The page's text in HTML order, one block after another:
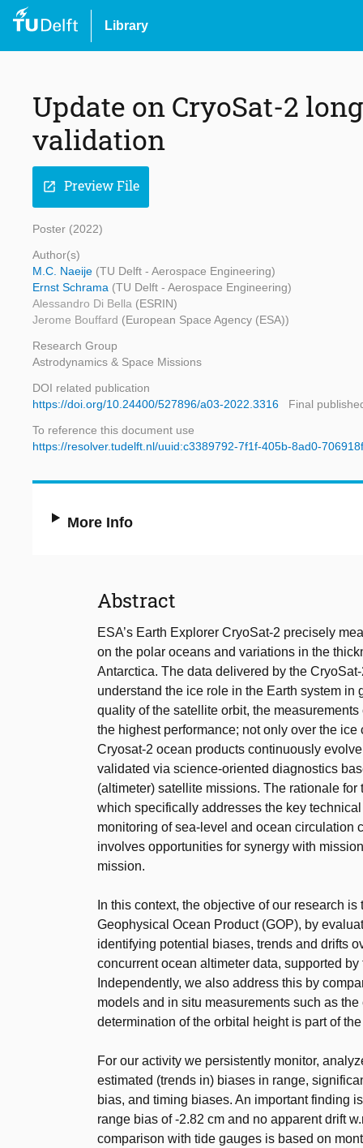
Library
Update on CryoSat-2
validation
open_in_new Preview File
Poster (2022)
Author(s)
M.C. Naeije (TU Delft - Aerospace Engineering)
Ernst Schrama (TU Delft - Aerospace Engineering)
Alessandro Di Bella (ESRIN)
Jerome Bouffard (European Space Agency (ESA))
Research Group
Astrodynamics & Space Missions
DOI related publication
https://doi.org/10.24400/527896/a03-2022.3316
Final
To reference this document use
https://resolver.tudelft.nl/uuid:c3389792-7f1f-405b-8ad0-
More Info
Abstract
ESA’s Earth Explorer CryoSat-2 precisely
on the polar oceans and variations in the
Antarctica. The data delivered by the
understand the ice role in the Earth system
quality of the satellite orbit, the
the highest performance; not only over the
Cryosat-2 ocean products continuously
validated via science-oriented diagnostics
(altimeter) satellite missions. The rationale
which specifically addresses the key
monitoring of sea-level and ocean circulation
involves opportunities for synergy with
mission.
In this context, the objective of our research
Geophysical Ocean Product (GOP), by
identifying potential biases, trends and drifts
concurrent ocean altimeter data, supported
Independently, we also address this by
models and in situ measurements such as
determination of the orbital height is part of
For our activity we persistently monitor,
estimated (trends in) biases in range,
bias, and timing biases. An important finding
range bias of -2.82 cm and no apparent drift
comparison with tide gauges is based on